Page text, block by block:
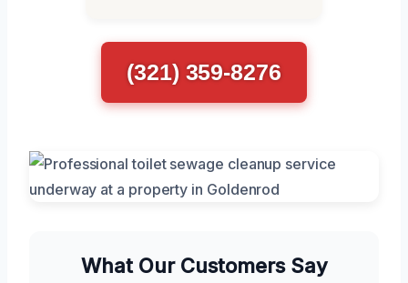
(321) 359-8276
What Our Customers Say